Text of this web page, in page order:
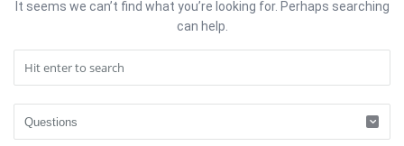
It seems we can’t find what you’re looking for. Perhaps searching
can help.